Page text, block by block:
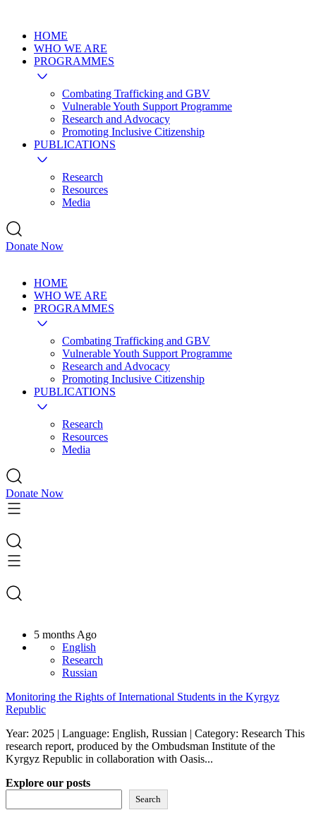
HOME
WHO WE ARE
PROGRAMMES
Combating Trafficking and GBV
Vulnerable Youth Support Programme
Research and Advocacy
Promoting Inclusive Citizenship
PUBLICATIONS
Research
Resources
Media
Donate Now
HOME
WHO WE ARE
PROGRAMMES
Combating Trafficking and GBV
Vulnerable Youth Support Programme
Research and Advocacy
Promoting Inclusive Citizenship
PUBLICATIONS
Research
Resources
Media
Donate Now
5 months Ago
English
Research
Russian
Monitoring the Rights of International Students in the Kyrgyz
Republic
Year: 2025 | Language: English, Russian | Category: Research This
research report, produced by the Ombudsman Institute of the
Kyrgyz Republic in collaboration with Oasis...
Explore our posts
Search